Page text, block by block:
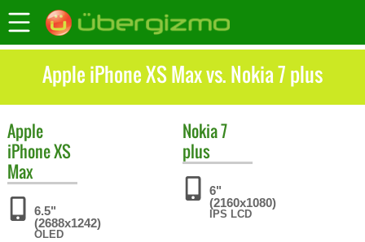
Apple iPhone XS Max vs. Nokia 7 plus
Apple
iPhone XS
Max
6.5"
(2688x1242)
OLED
Nokia7
plus
6"
(2160x1080)
IPS LCD